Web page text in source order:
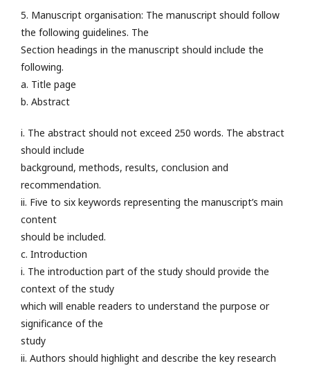
5. Manuscript organisation: The manuscript should follow
the following guidelines. The
Section headings in the manuscript should include the
following.
a. Title page
b. Abstract
i. The abstract should not exceed 250 words. The abstract
should include
background, methods, results, conclusion and
recommendation.
ii. Five to six keywords representing the manuscript’s main
content
should be included.
c. Introduction
i. The introduction part of the study should provide the
context of the study
which will enable readers to understand the purpose or
significance of the
study
ii. Authors should highlight and describe the key research